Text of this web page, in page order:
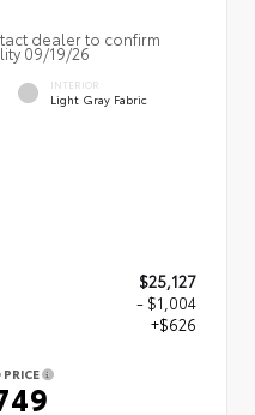
dealer to confirm
09/19/26
INTERIOR
Light Gray Fabric
$25,127
- $1,004
+$626